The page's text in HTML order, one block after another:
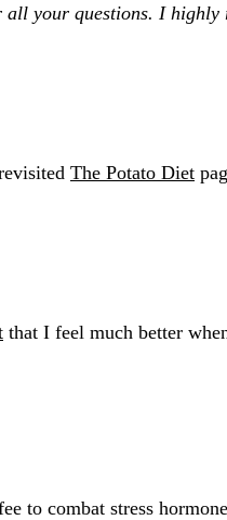
your questions. I
The Potato Diet
that I feel much better
combat stress